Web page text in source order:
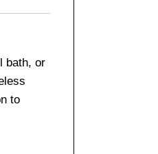
bath, or
to